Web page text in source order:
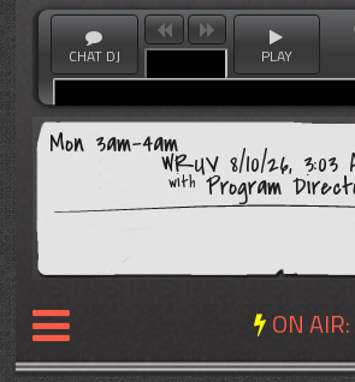
CHAT DJ PLAY
Mon 3am-4am
WRUV 8/10/26, 3:03
with Program
ON AIR: